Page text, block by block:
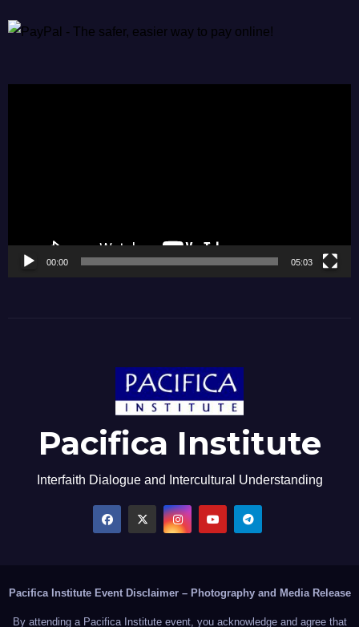
00:00 05:03
Pacifica Institute
Interfaith Dialogue and Intercultural Understanding
Pacifica Institute Event Disclaimer – Photography and Media Release
By attending a Pacifica Institute event, you acknowledge and agree that